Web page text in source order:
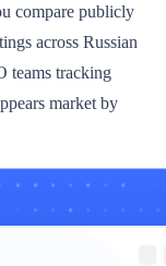
compare publicly
across Russian
teams tracking
market by